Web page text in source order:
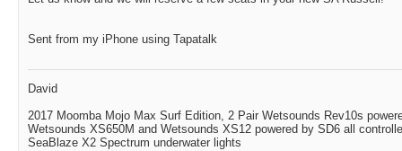
Sent from my iPhone using Tapatalk
David
2017 Moomba Mojo Max Surf Edition, 2 Pair Wetsounds Rev10s
Wetsounds XS650M and Wetsounds XS12 powered by SD6 all
SeaBlaze X2 Spectrum underwater lights